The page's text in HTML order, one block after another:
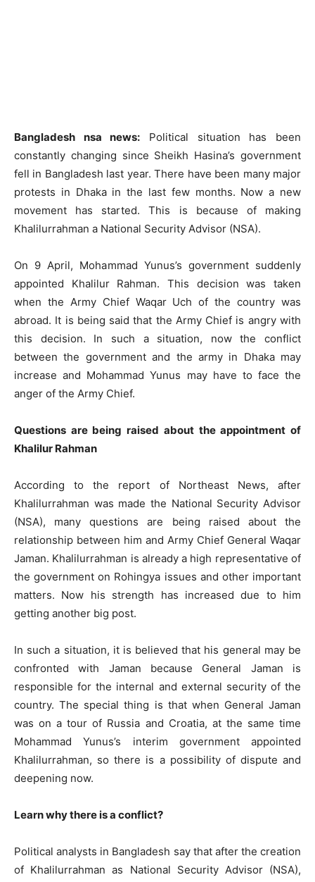
Bangladesh nsa news: Political situation has been
constantly changing since Sheikh Hasina’s government
fell in Bangladesh last year. There have been many major
protests in Dhaka in the last few months. Now a new
movement has started. This is because of making
Khalilurrahman a National Security Advisor (NSA).
On 9 April, Mohammad Yunus’s government suddenly
appointed Khalilur Rahman. This decision was taken
when the Army Chief Waqar Uch of the country was
abroad. It is being said that the Army Chief is angry with
this decision. In such a situation, now the conflict
between the government and the army in Dhaka may
increase and Mohammad Yunus may have to face the
anger of the Army Chief.
Questions are being raised about the appointment of
Khalilur Rahman
According to the report of Northeast News, after
Khalilurrahman was made the National Security Advisor
(NSA), many questions are being raised about the
relationship between him and Army Chief General Waqar
Jaman. Khalilurrahman is already a high representative of
the government on Rohingya issues and other important
matters. Now his strength has increased due to him
getting another big post.
In such a situation, it is believed that his general may be
confronted with Jaman because General Jaman is
responsible for the internal and external security of the
country. The special thing is that when General Jaman
was on a tour of Russia and Croatia, at the same time
Mohammad Yunus’s interim government appointed
Khalilurrahman, so there is a possibility of dispute and
deepening now.
Learn why there is a conflict?
Political analysts in Bangladesh say that after the creation
of Khalilurrahman as National Security Advisor (NSA),